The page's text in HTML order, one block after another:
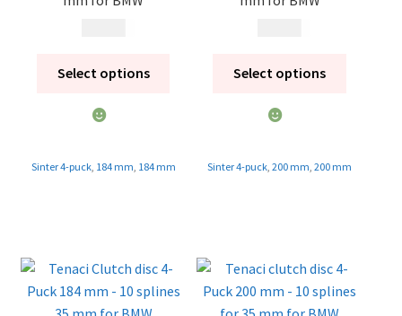
Select options
Sinter 4-puck, 184 mm 184 mm
Select options
Sinter 4-puck ,200 mm ,200 mm